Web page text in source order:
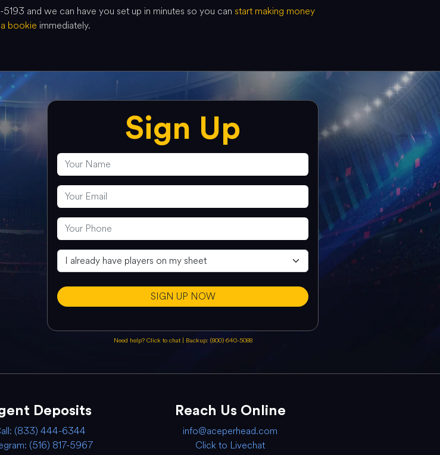
and we can have you set up in minutes so you can start making money
bookie immediately.
Sign Up
SIGN UP NOW
Need help? Click to chat | Backup: (800) 640-5088
Deposits
(833) 444-6344
(516) 817-5967
Reach Us Online
info@aceperhead.com
Click to Livechat